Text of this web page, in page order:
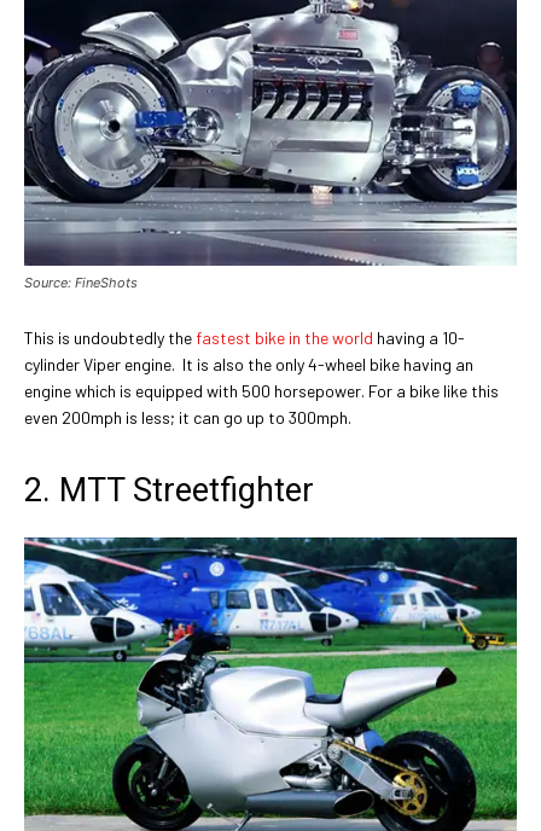
Source: FineShots
This is undoubtedly the fastest bike in the world having a 10-
cylinder Viper engine. It is also the only 4-wheel bike having an
engine which is equipped with 500 horsepower. For a bike like this
even 200mph is less; it can go up to 300mph.
2. MTT Streetfighter